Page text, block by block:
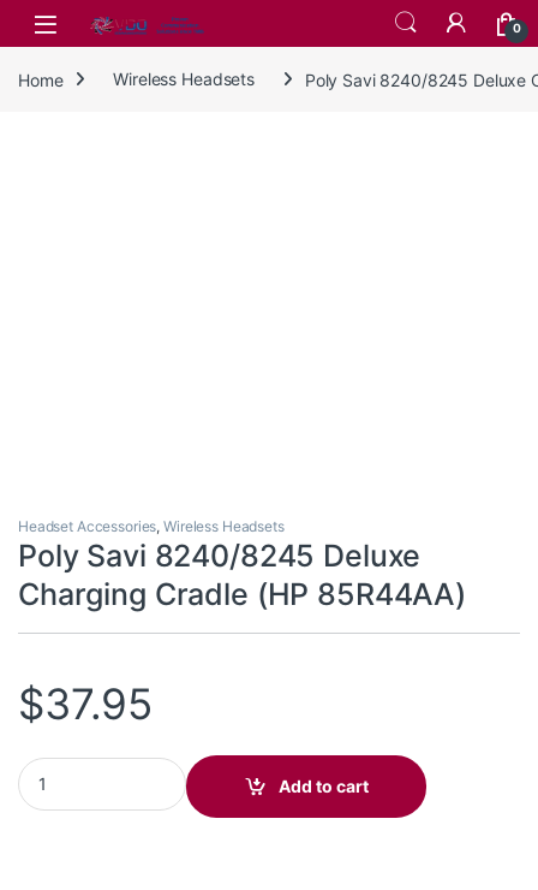
Skip to navigation
Skip to content
0
Home Wireless Headsets Poly Savi 8240/8245 Deluxe
Headset Accessories,Wireless Headsets
Poly Savi 8240/8245 Deluxe
Charging Cradle (HP 85R44AA)
$37.95
Poly Savi 8240/8245 Deluxe Charging Cradle (HP 85R44AA)
Add to cart